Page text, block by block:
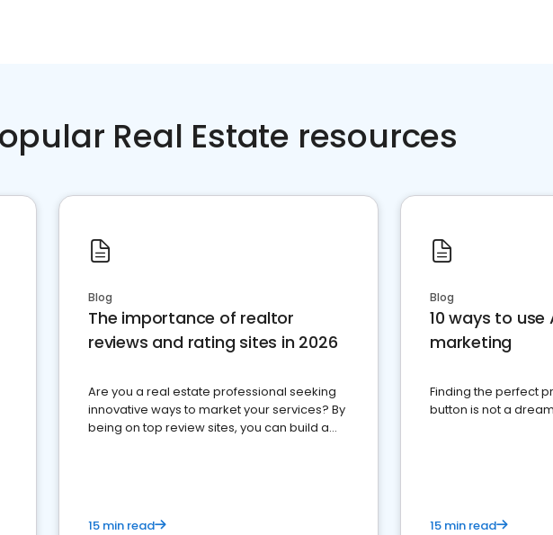
Real Estate resources
Blog
The importance of realtor
reviews and rating sites in 2026
Are you a real estate professional seeking
innovative ways to market your services? By
being on top review sites, you can build a
15 min read
Blog
10 ways to use
marketing
Finding the perfect
button is not a
15 min read